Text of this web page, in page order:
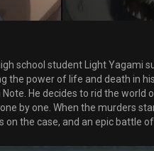
school student Light Yagami
the power of life and death in
He decides to rid the world
by one. When the murders
on the case, and an epic battle